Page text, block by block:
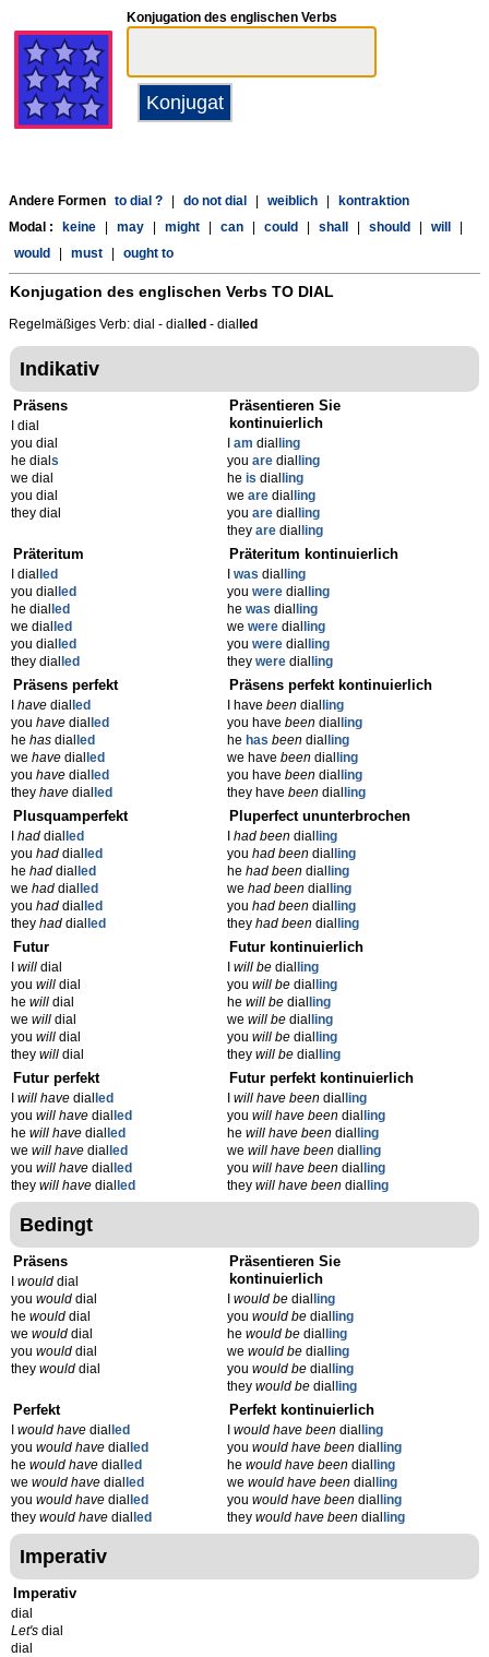
Konjugation des englischen Verbs
Andere Formen to dial ? do not dial weiblich
kontraktion
Modal :
keine may might can could shall should will
would
must ought to
Konjugation des englischen Verbs TO DIAL
Regelmäßiges Verb: dial - dial ed - dial ed
Indikativ
Präsens
I dial
you dial
he dial s
we dial
you dial
they dial
Präsentieren Sie
kontinuierlich
am dial ling
you are dial ling
he is dial ling
we are dial ling
you are dial ling
they are dial ling
Präteritum
I dial led
you dial led
he dial led
we dial led
you dial led
they dial led
Präteritum kontinuierlich
was dial ling
you were dial ling
he was dial ling
we were dial ling
you were dial ling
they were dial ling
Präsens perfekt
have dial led
you have dial led
he has dial led
we have dial led
you have dial led
they have dial led
Präsens perfekt kontinuierlich
I have beendial ling
you have beendial ling
he has beendial ling
we have beendial ling
you have beendial ling
they have beendial ling
Plusquamperfekt
had dial led
you had dial led
he had dial led
we had dial led
you had dial led
they had dial led
Pluperfect ununterbrochen
had beendial ling
you had beendial ling
he had beendial ling
we had beendial ling
you had beendial ling
they had beendial ling
Futur
will dial
you will dial
he will dial
we will dial
you will dial
they will dial
Futur kontinuierlich
will bedial ling
you will bedial ling
he will bedial ling
we will bedial ling
you will bedial ling
they will bedial ling
Futur perfekt
will have dial led
you will have dial led
he will have dial led
we will have dial led
you will have dial led
they will have dial led
Futur perfekt kontinuierlich
will have beendial ling
you will have beendial ling
he will have beendial ling
we will have beendial ling
you will have beendial ling
they will have beendial ling
Bedingt
Präsens
would dial
you would dial
he would dial
we would dial
you would dial
they would dial
Präsentieren Sie
kontinuierlich
would bedial ling
you would bedial ling
he would bedial ling
we would bedial ling
you would bedial ling
they would bedial ling
Perfekt
would have dial led
you would have dial led
he would have dial led
we would have dial led
you would have dial led
they would have dial led
Perfekt kontinuierlich
would have beendial ling
you would have beendial ling
he would have beendial ling
we would have beendial ling
you would have beendial ling
they would have beendial ling
Imperativ
Imperativ
dial
Let's dial
dial